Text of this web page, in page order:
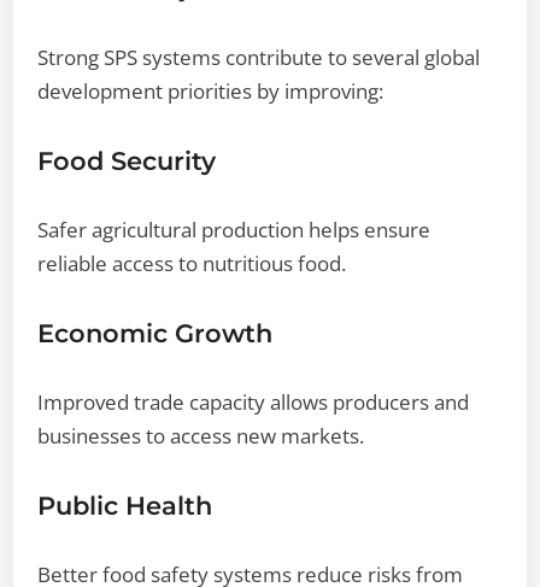
Strong SPS systems contribute to several global
development priorities by improving:
Food Security
Safer agricultural production helps ensure
reliable access to nutritious food.
Economic Growth
Improved trade capacity allows producers and
businesses to access new markets.
Public Health
Better food safety systems reduce risks from